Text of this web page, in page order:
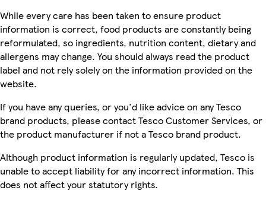
While every care has been taken to ensure product
information is correct, food products are constantly being
reformulated, so ingredients, nutrition content, dietary and
allergens may change. You should always read the product
label and not rely solely on the information provided on the
website.
If you have any queries, or you'd like advice on any Tesco
brand products, please contact Tesco Customer Services, or
the product manufacturer if not a Tesco brand product.
Although product information is regularly updated, Tesco is
unable to accept liability for any incorrect information. This
does not affect your statutory rights.